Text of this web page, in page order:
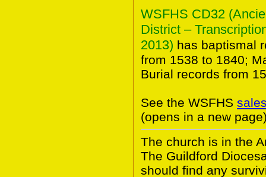
WSFHS CD32
District –
2013) has baptismal
from 1538 to 1840;
Burial records from
See the WSFHS
(opens in a new
The church is in the
The Guildford
should find any